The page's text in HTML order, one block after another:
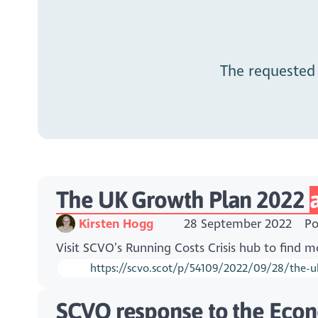
The
The UK Growth Plan 2022
Kirsten Hogg 28 September 2022
Visit SCVO’s Running Costs Crisis hub to find
https://scvo.scot/p/54109/2022/09/28/the-
SCVO response to the